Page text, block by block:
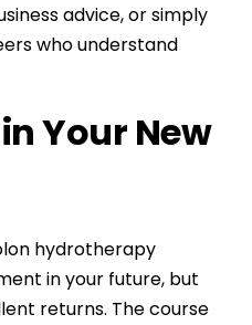
advice, or simply
who understand
Your New
hydrotherapy
in your future, but
returns. The course